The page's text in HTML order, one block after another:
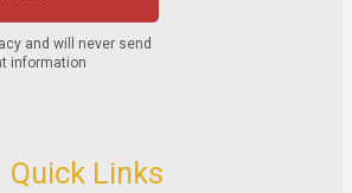
Quick Links